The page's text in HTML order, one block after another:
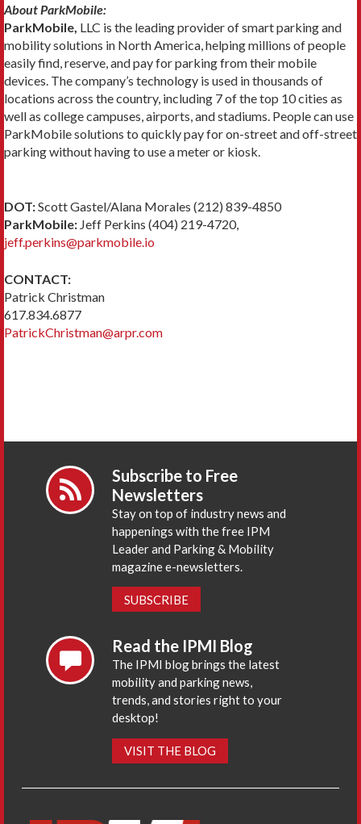
About ParkMobile:
ParkMobile, LLC is the leading provider of smart parking and
mobility solutions in North America, helping millions of people
easily find, reserve, and pay for parking from their mobile
devices. The company’s technology is used in thousands of
locations across the country, including 7 of the top 10 cities as
well as college campuses, airports, and stadiums. People can use
ParkMobile solutions to quickly pay for on-street and off-street
parking without having to use a meter or kiosk.
DOT:Scott Gastel/Alana Morales (212) 839-4850
ParkMobile: Jeff Perkins (404) 219-4720,
jeff.perkins@parkmobile.io
CONTACT:
Patrick Christman
617.834.6877
PatrickChristman@arpr.com
Subscribe to Free
Newsletters
Stay on top of industry news and
happenings with the free IPM
Leader and Parking & Mobility
magazine e-newsletters.
SUBSCRIBE
Read the IPMI Blog
The IPMI blog brings the latest
mobility and parking news,
trends, and stories right to your
desktop!
VISIT THE BLOG